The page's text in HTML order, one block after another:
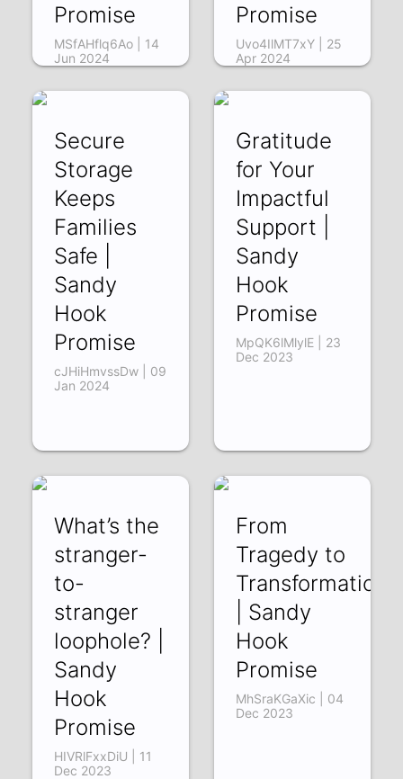
Promise
MSfAHflq6Ao | 14
Jun 2024
Promise
Uvo4IlMT7xY | 25
Apr 2024
Secure
Storage
Keeps
Families
Safe |
Sandy
Hook
Promise
cJHiHmvssDw | 09
Jan 2024
Gratitude
for Your
Impactful
Support |
Sandy
Hook
Promise
MpQK6lMlylE | 23
Dec 2023
What’s the
stranger-
to-
stranger
loophole? |
Sandy
Hook
Promise
HIVRlFxxDiU | 11
Dec 2023
From
Tragedy to
Transformation
| Sandy
Hook
Promise
MhSraKGaXic | 04
Dec 2023